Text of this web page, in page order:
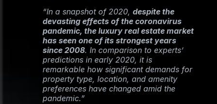
“In a snapshot of 2020, despite the
devasting effects of the coronavirus
pandemic, the luxury real estate market
has seen one of its strongest years
since 2008. In comparison to experts’
predictions in early 2020, it is
remarkable how significant demands for
property type, location, and amenity
preferences have changed amid the
pandemic.”